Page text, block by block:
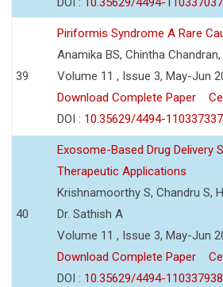
39
Piriformis Syndrome A Rare
Anamika BS, Chintha
Volume 11 , Issue 3, May-Jun
Download Complete Paper
DOI : 10.35629/4494-
40
Exosome-Based Drug Delivery
Therapeutic Applications
Krishnamoorthy S, Chandru S,
Dr. Sathish A
Volume 11 , Issue 3, May-Jun
Download Complete Paper
DOI : 10.35629/4494-